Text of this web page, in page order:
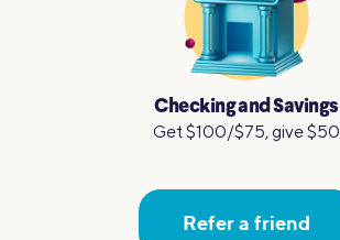
Checking and Savings
Get $100/$75, give $50
Refer a friend